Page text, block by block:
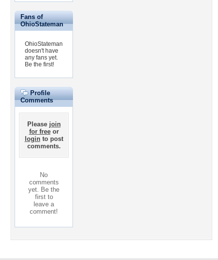
Fans of
OhioStateman
OhioStateman
doesn't have
any fans yet.
Be the first!
Profile
Comments
Please join
for freeor
loginto post
comments.
No
comments
yet. Be the
first to
leave a
comment!